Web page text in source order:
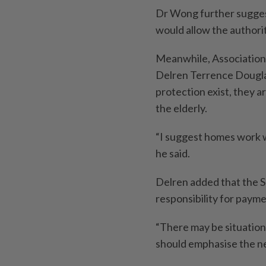
Dr Wong further
would allow the
Meanwhile,
Delren Terrence
protection exist, they
the elderly.
“I suggest homes
he said.
Delren added that the
responsibility for
“There may be
should emphasise the